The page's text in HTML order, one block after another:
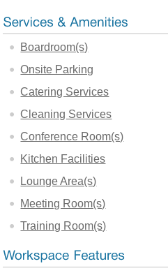
Boardroom(s)
Onsite Parking
Catering Services
Cleaning Services
Conference Room(s)
Kitchen Facilities
Lounge Area(s)
Meeting Room(s)
Training Room(s)